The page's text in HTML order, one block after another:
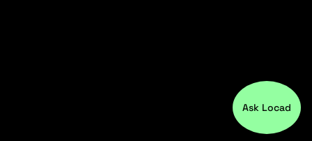
Ask Locad